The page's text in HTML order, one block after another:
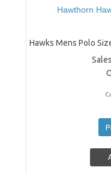
Hawthorn
Hawks Mens Polo